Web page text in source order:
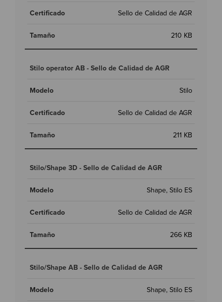
Sello de Calidad de AGR
210 KB
Stilo operator AB - Sello de Calidad de AGR
Stilo
Sello de Calidad de AGR
211 KB
Stilo/Shape 3D - Sello de Calidad de AGR
Shape, Stilo ES
Sello de Calidad de AGR
266 KB
Stilo/Shape AB - Sello de Calidad de AGR
Shape, Stilo ES